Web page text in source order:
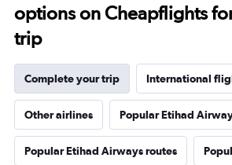
options on Cheapflights
trip
Complete your trip International
Other airlines Popular Etihad
Popular Etihad Airways routes